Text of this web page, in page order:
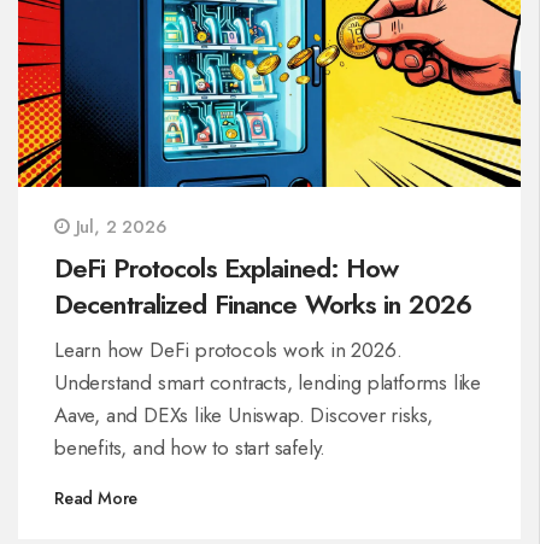
Jul, 2 2026
DeFi Protocols Explained: How
Decentralized Finance Works in 2026
Learn how DeFi protocols work in 2026.
Understand smart contracts, lending platforms like
Aave, and DEXs like Uniswap. Discover risks,
benefits, and how to start safely.
Read More